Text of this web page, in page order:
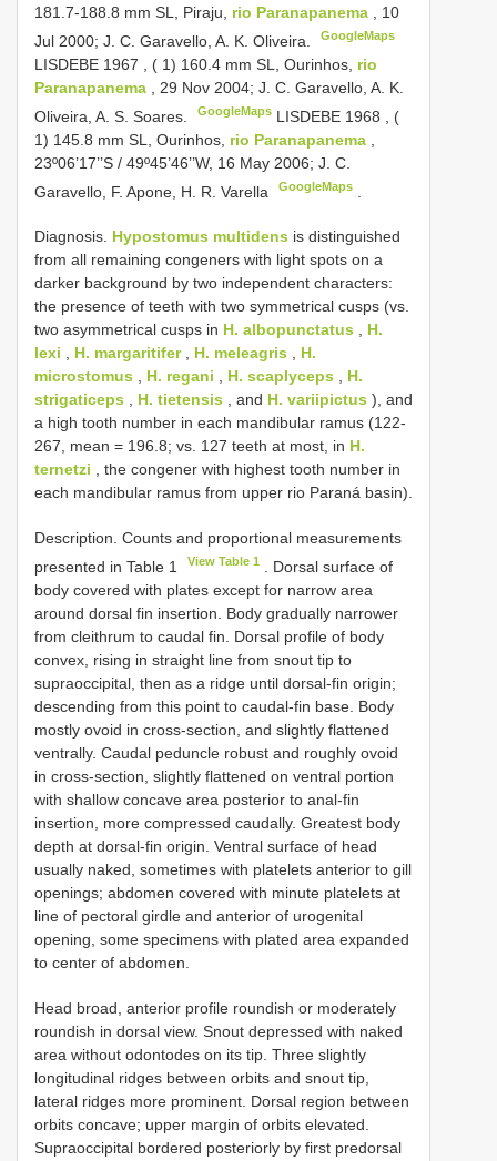
181.7-188.8 mm SL, Piraju, rio Paranapanema , 10
Jul 2000; J. C. Garavello, A. K. Oliveira.
GoogleMaps
LISDEBE 1967 , ( 1) 160.4 mm SL, Ourinhos, rio
Paranapanema
, 29 Nov 2004; J. C. Garavello, A. K.
Oliveira, A. S. Soares.
GoogleMaps LISDEBE 1968 , (
1) 145.8 mm SL, Ourinhos, rio Paranapanema
23º06’17’’S / 49º45’46’’W, 16 May 2006; J. C.
Garavello, F. Apone, H. R. Varella
GoogleMaps
Diagnosis. Hypostomus multidens is distinguished
from all remaining congeners with light spots on a
darker background by two independent characters:
the presence of teeth with two symmetrical cusps (vs.
two asymmetrical cusps in H. albopunctatus
H.
lexi
H. margaritifer, H. meleagris
H.
microstomus
H. regani H. scaplyceps
H.
strigaticeps
H. tietensis , and H. variipictus ), and
a high tooth number in each mandibular ramus (122-
267, mean = 196.8; vs. 127 teeth at most, in H.
ternetzi , the congener with highest tooth number in
each mandibular ramus from upper rio Paraná basin).
Description. Counts and proportional measurements
presented in Table 1
View Table 1
. Dorsal surface of
body covered with plates except for narrow area
around dorsal fin insertion. Body gradually narrower
from cleithrum to caudal fin. Dorsal profile of body
convex, rising in straight line from snout tip to
supraoccipital, then as a ridge until dorsal-fin origin;
descending from this point to caudal-fin base. Body
mostly ovoid in cross-section, and slightly flattened
ventrally. Caudal peduncle robust and roughly ovoid
in cross-section, slightly flattened on ventral portion
with shallow concave area posterior to anal-fin
insertion, more compressed caudally. Greatest body
depth at dorsal-fin origin. Ventral surface of head
usually naked, sometimes with platelets anterior to gill
openings; abdomen covered with minute platelets at
line of pectoral girdle and anterior of urogenital
opening, some specimens with plated area expanded
to center of abdomen.
Head broad, anterior profile roundish or moderately
roundish in dorsal view. Snout depressed with naked
area without odontodes on its tip. Three slightly
longitudinal ridges between orbits and snout tip,
lateral ridges more prominent. Dorsal region between
orbits concave; upper margin of orbits elevated.
Supraoccipital bordered posteriorly by first predorsal